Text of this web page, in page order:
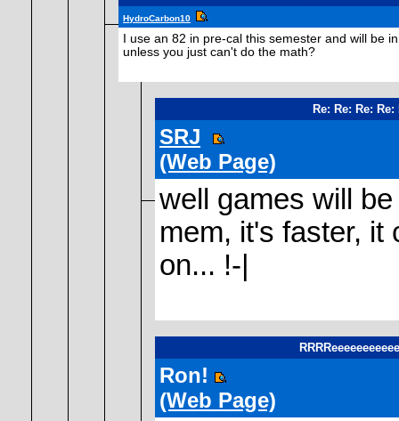
HydroCarbon10
I use an 82 in pre-cal this semester and will be
unless you just can't do the math?
Re: Re: Re:
SRJ
(Web Page)
well games will
mem, it's faster, it
on... !-|
Ron!
(Web Page)